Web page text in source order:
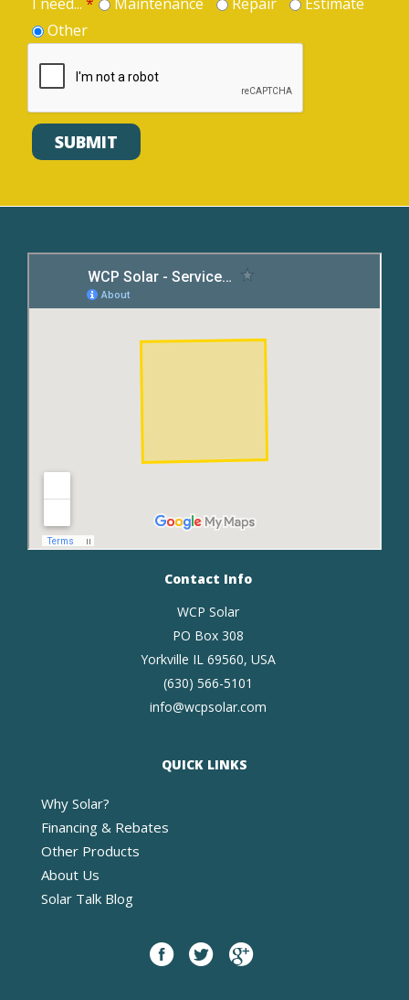
Other
Contact Info
WCP Solar
PO Box 308
Yorkville IL 69560, USA
(630) 566-5101
info@wcpsolar.com
QUICK LINKS
Why Solar?
Financing & Rebates
Other Products
About Us
Solar Talk Blog